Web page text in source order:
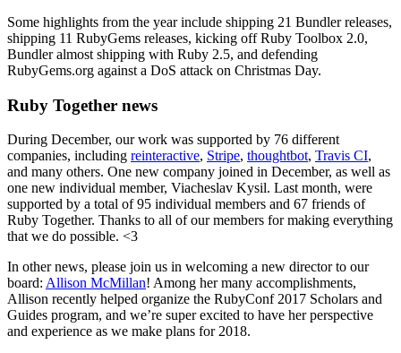
Some highlights from the year include shipping 21 Bundler releases,
shipping 11 RubyGems releases, kicking off Ruby Toolbox 2.0,
Bundler almost shipping with Ruby 2.5, and defending
RubyGems.org against a DoS attack on Christmas Day.
Ruby Together news
During December, our work was supported by 76 different
companies, including reinteractive, Stripe, thoughtbot, Travis CI,
and many others. One new company joined in December, as well as
one new individual member, Viacheslav Kysil. Last month, were
supported by a total of 95 individual members and 67 friends of
Ruby Together. Thanks to all of our members for making everything
that we do possible. <3
In other news, please join us in welcoming a new director to our
board: Allison McMillan! Among her many accomplishments,
Allison recently helped organize the RubyConf 2017 Scholars and
Guides program, and we’re super excited to have her perspective
and experience as we make plans for 2018.